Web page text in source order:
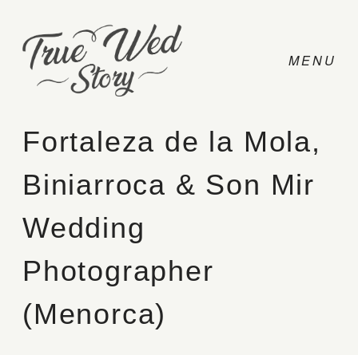
CONTACT
PRICING
Fortaleza de la Mola,
Biniarroca & Son Mir
Wedding
Photographer
(Menorca)